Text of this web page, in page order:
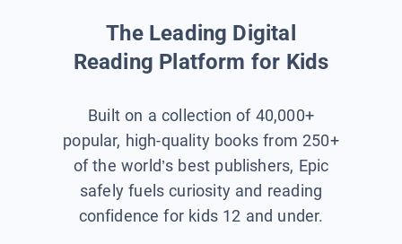
The Leading Digital
Reading Platform for Kids
Built on a collection of 40,000+
popular, high-quality books from 250+
of the world’s best publishers, Epic
safely fuels curiosity and reading
confidence for kids 12 and under.